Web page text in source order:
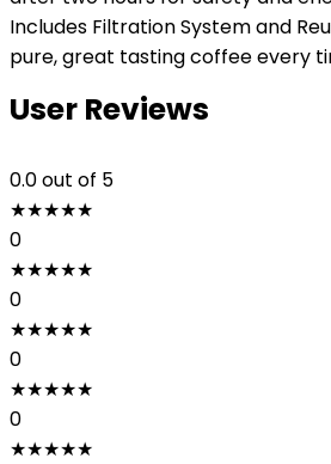
Includes Filtration System and
pure, great tasting coffee every
User Reviews
0.0out of 5
★★★★★
0
★★★★★
0
★★★★★
0
★★★★★
0
★★★★★